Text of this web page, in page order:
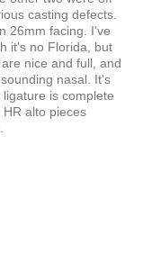
casting defects.
26mm facing. I've
it's no Florida, but
nice and full, and
nasal. It's
is complete
alto pieces